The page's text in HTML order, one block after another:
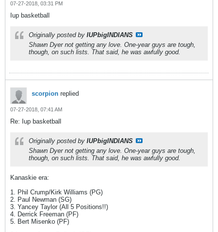
07-27-2018, 03:31 PM
Iup basketball
Originally posted by IUPbigINDIANS
Shawn Dyer not getting any love. One-year guys are tough,
though, on such lists. That said, he was awfully good.
scorpion replied
07-27-2018, 07:41 AM
Re: Iup basketball
Originally posted by IUPbigINDIANS
Shawn Dyer not getting any love. One-year guys are tough,
though, on such lists. That said, he was awfully good.
Kanaskie era:
1. Phil Crump/Kirk Williams (PG)
2. Paul Newman (SG)
3. Yancey Taylor (All 5 Positions!!)
4. Derrick Freeman (PF)
5. Bert Misenko (PF)